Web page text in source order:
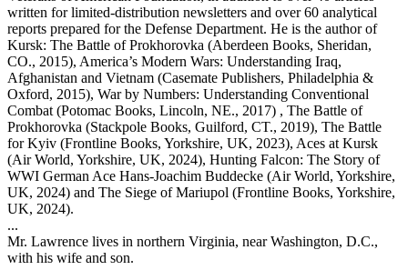
written for limited-distribution newsletters and over 60 analytical
reports prepared for the Defense Department. He is the author of
Kursk: The Battle of Prokhorovka (Aberdeen Books, Sheridan,
CO., 2015), America’s Modern Wars: Understanding Iraq,
Afghanistan and Vietnam (Casemate Publishers, Philadelphia &
Oxford, 2015), War by Numbers: Understanding Conventional
Combat (Potomac Books, Lincoln, NE., 2017) , The Battle of
Prokhorovka (Stackpole Books, Guilford, CT., 2019), The Battle
for Kyiv (Frontline Books, Yorkshire, UK, 2023), Aces at Kursk
(Air World, Yorkshire, UK, 2024), Hunting Falcon: The Story of
WWI German Ace Hans-Joachim Buddecke (Air World, Yorkshire,
UK, 2024) and The Siege of Mariupol (Frontline Books, Yorkshire,
UK, 2024).
...
Mr. Lawrence lives in northern Virginia, near Washington, D.C.,
with his wife and son.